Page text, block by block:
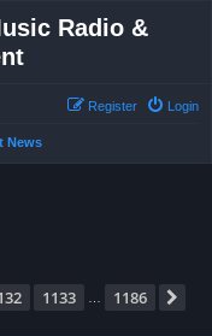
Radio &
Login
Register
News
1133 1186